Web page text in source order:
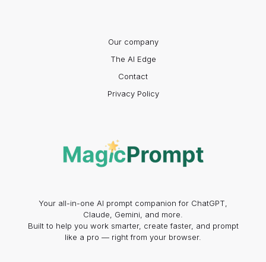
Our company
The AI Edge
Contact
Privacy Policy
Your all-in-one AI prompt companion for ChatGPT,
Claude, Gemini, and more.
Built to help you work smarter, create faster, and prompt
like a pro — right from your browser.